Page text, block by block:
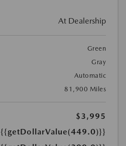
At Dealership
Green
Gray
Automatic
81,900 Miles
$3,995
{{getDollarValue(449.0)}}